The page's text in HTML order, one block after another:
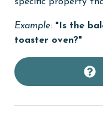
deepsea fishing
Dining Table
Dishes & Utensils
Dishwasher
eco tourism
Example: "Is the
toaster oven?"